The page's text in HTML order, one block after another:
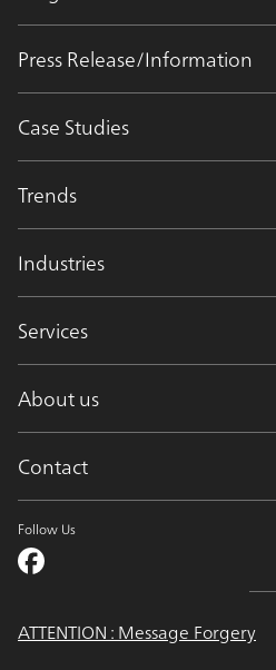
Press Release/Information
Case Studies
Trends
Industries
Services
About us
Contact
Follow Us
ATTENTION : Message Forgery